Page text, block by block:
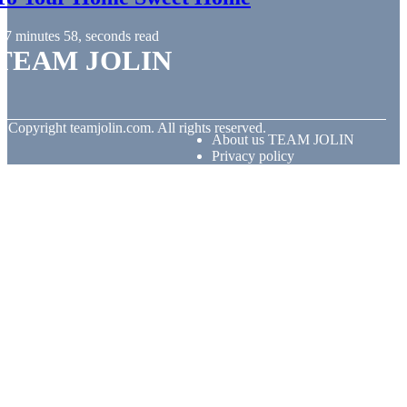
7 minutes 58, seconds read
JOLIN
Copyright teamjolin.com. All rights reserved.
About us TEAM JOLIN
Privacy policy